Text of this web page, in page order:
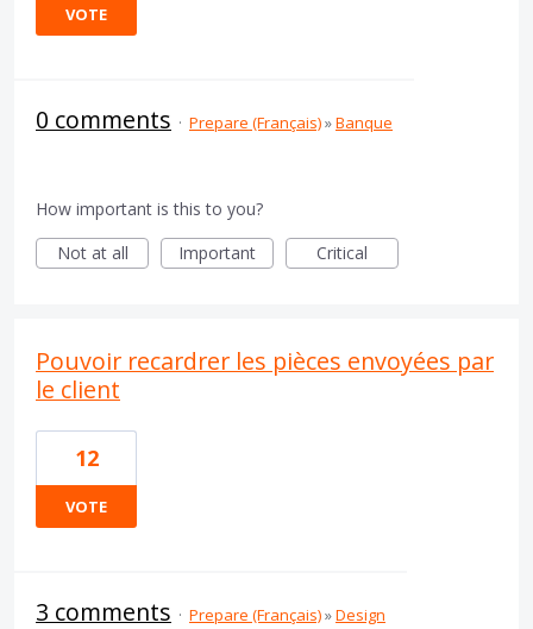
VOTE
0 comments · Prepare (Français)»Banque
How important is this to you?
Not at all
Important Critical
Pouvoir recardrer les pièces envoyées par
le client
12
VOTE
3 comments · Prepare (Français)»Design